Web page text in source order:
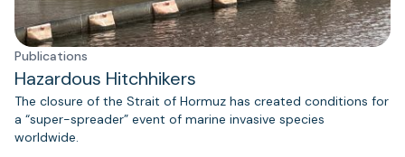
Publications
Hazardous Hitchhikers
The closure of the Strait of Hormuz has created conditions for
a “super-spreader” event of marine invasive species
worldwide.